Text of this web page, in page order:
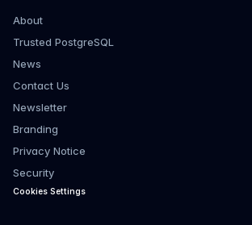
About
Trusted PostgreSQL
News
Contact Us
Newsletter
Branding
Privacy Notice
Security
Cookies Settings